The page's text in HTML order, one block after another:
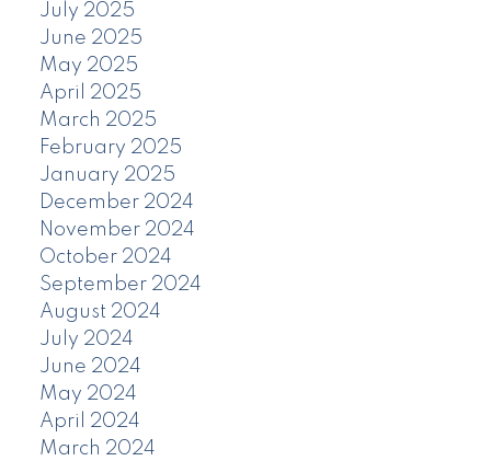
July 2025
June 2025
May 2025
April 2025
March 2025
February 2025
January 2025
December 2024
November 2024
October 2024
September 2024
August 2024
July 2024
June 2024
May 2024
April 2024
March 2024